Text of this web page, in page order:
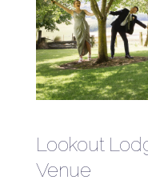
Lookout
Venue